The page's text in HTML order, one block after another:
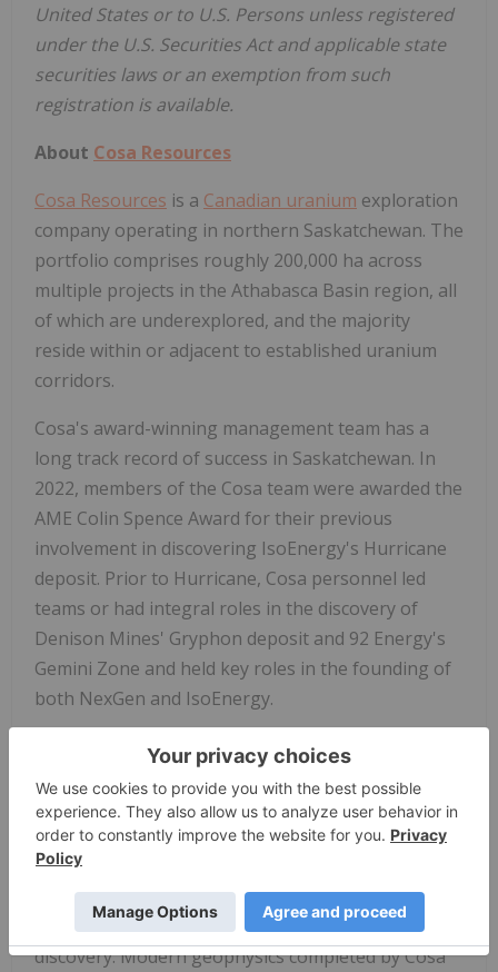
United States or to U.S. Persons unless registered
under the U.S. Securities Act and applicable state
securities laws or an exemption from such
registration is available.
About Cosa Resources
Cosa Resources is a Canadian uranium exploration
company operating in northern Saskatchewan. The
portfolio comprises roughly 200,000 ha across
multiple projects in the Athabasca Basin region, all
of which are underexplored, and the majority
reside within or adjacent to established uranium
corridors.
Cosa's award-winning management team has a
long track record of success in Saskatchewan. In
2022, members of the Cosa team were awarded the
AME Colin Spence Award for their previous
involvement in discovering IsoEnergy's Hurricane
deposit. Prior to Hurricane, Cosa personnel led
teams or had integral roles in the discovery of
Denison Mines' Gryphon deposit and 92 Energy's
Gemini Zone and held key roles in the founding of
both NexGen and IsoEnergy.
Cosa's primary focus through 2024 is initial drilling
at their Ursa Project, which captures over 60-
kilometres of strike length of the Cable Bay Shear
Zone, a regional structural corridor with known
mineralization and limited historical drilling. It
potentially represents the last remaining eastern
Athabasca corridor to not yet yield a major
discovery. Modern geophysics completed by Cosa